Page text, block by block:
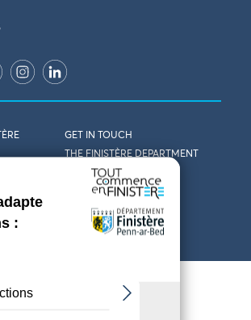
GET IN TOUCH
THE FINISTÈRE DEPARTMENT
TOURIST OFFICES
PRIVACY POLICY